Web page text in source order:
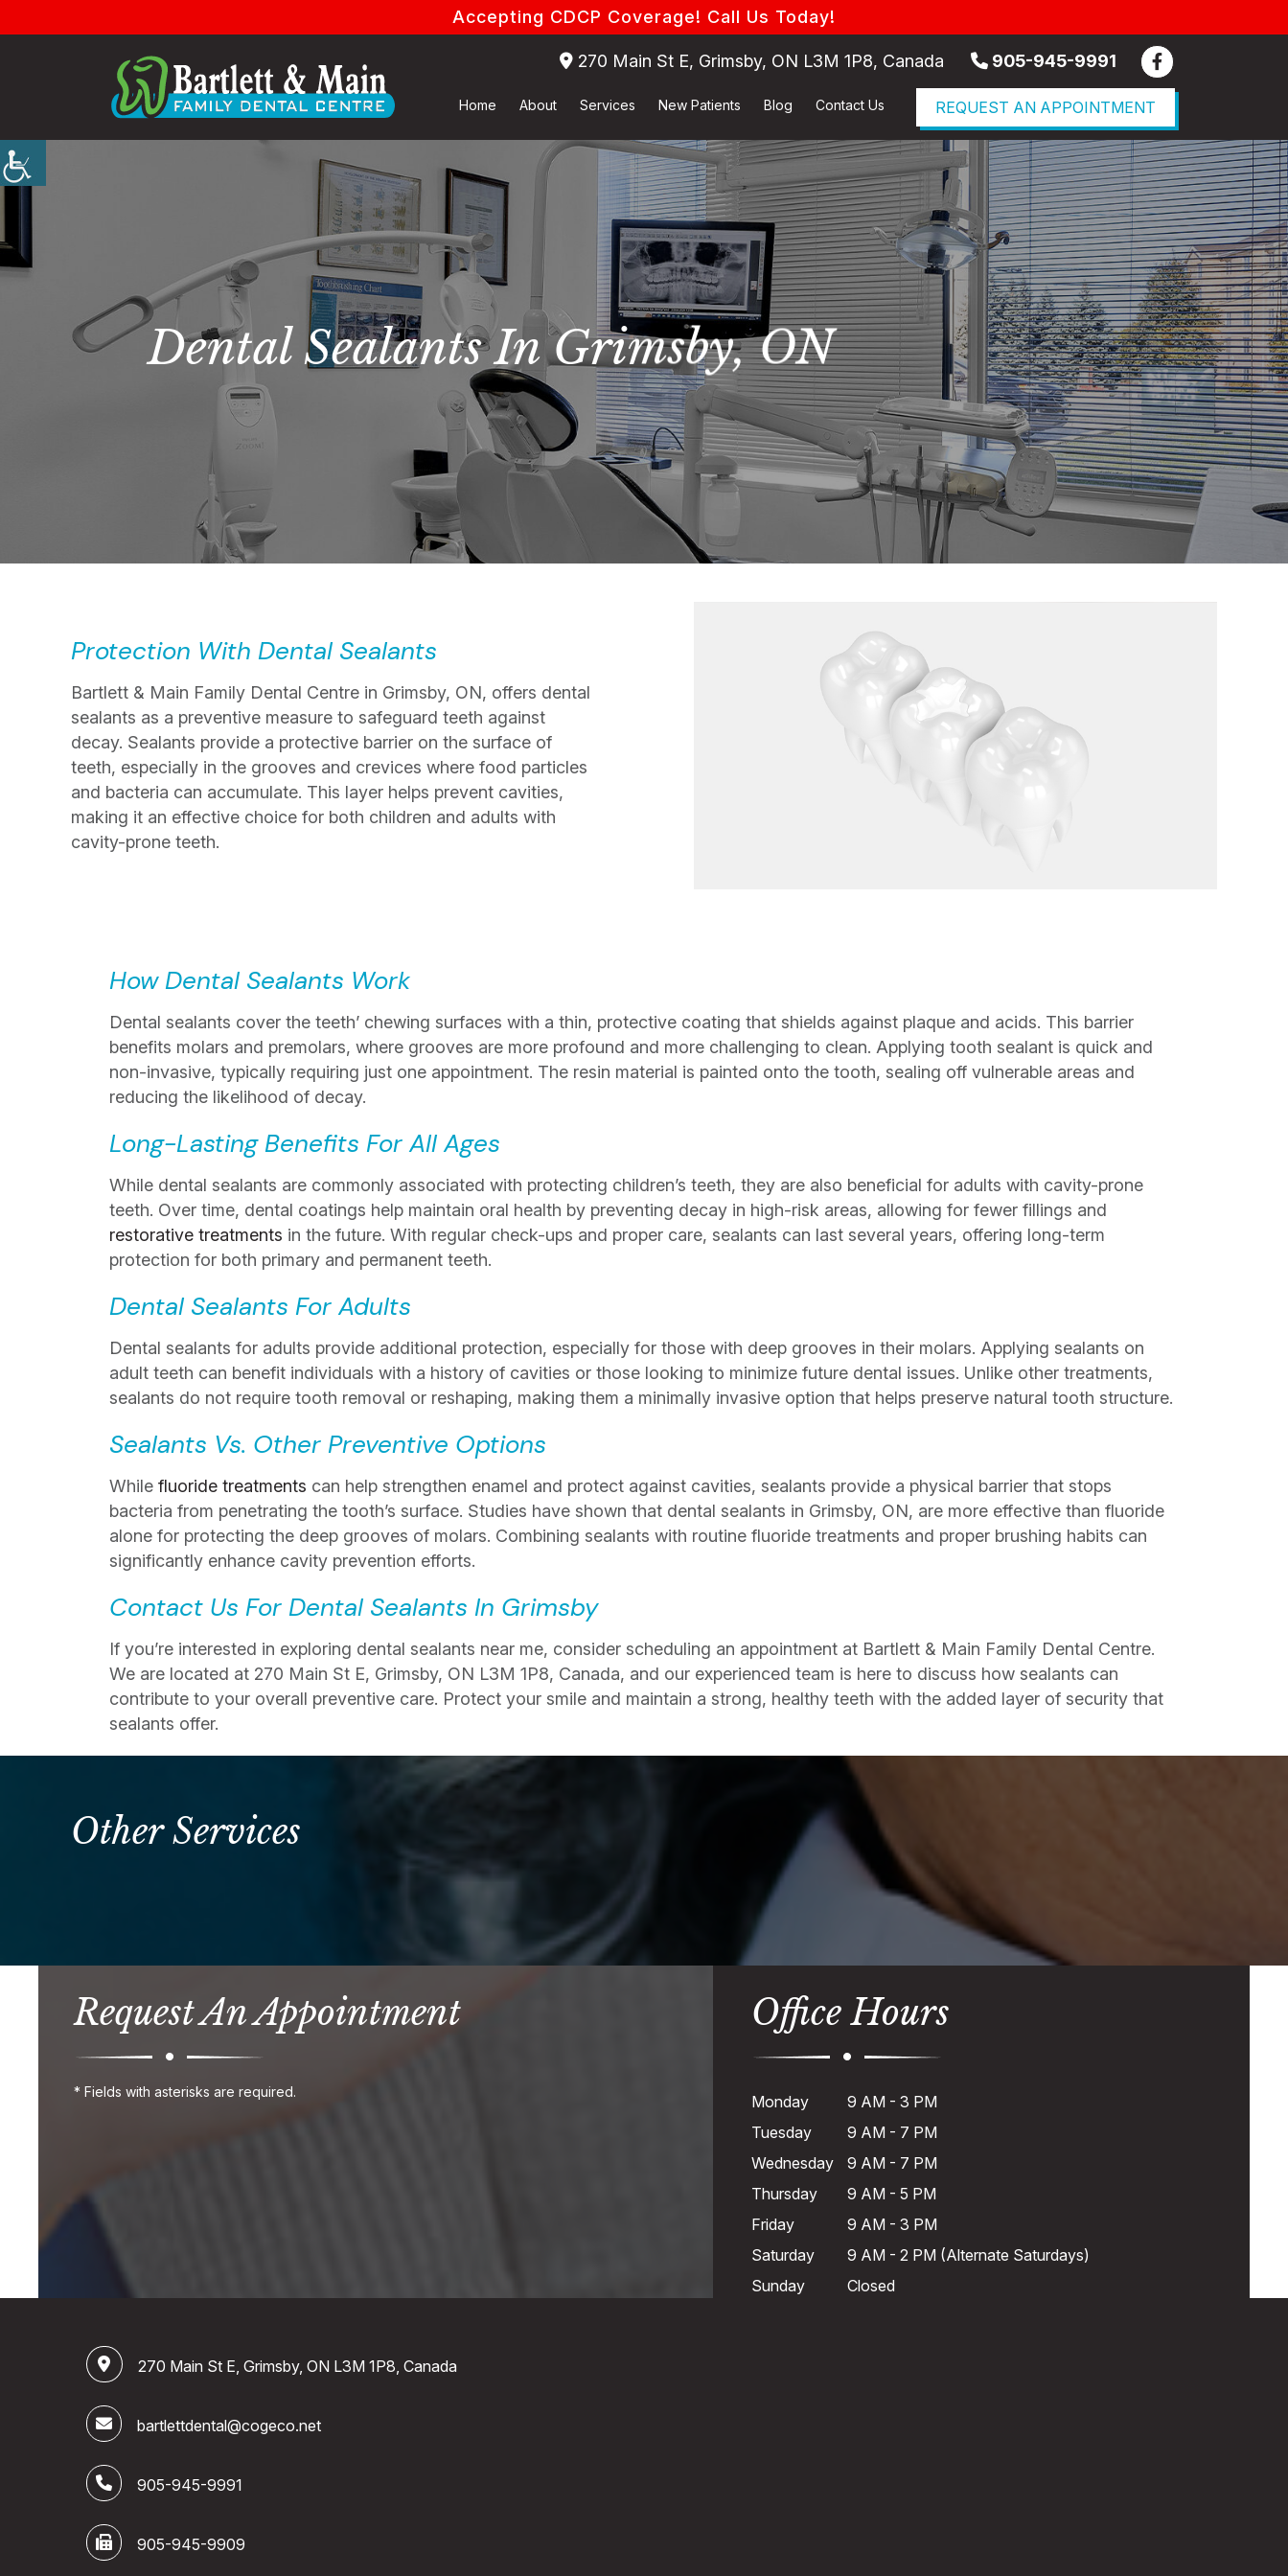
Accepting CDCP Coverage! Call Us Today!
270 Main St E, Grimsby, ON L3M 1P8, Canada 905-945-9991
Home About Services New Patients Blog Contact Us REQUEST AN APPOINTMENT
Dental Sealants In Grimsby, ON
Protection With Dental Sealants
Bartlett & Main Family Dental Centre in Grimsby, ON, offers dental
sealants as a preventive measure to safeguard teeth against
decay. Sealants provide a protective barrier on the surface of
teeth, especially in the grooves and crevices where food particles
and bacteria can accumulate. This layer helps prevent cavities,
making it an effective choice for both children and adults with
cavity-prone teeth.
How Dental Sealants Work
Dental sealants cover the teeth’ chewing surfaces with a thin, protective coating that shields against plaque and acids. This barrier
benefits molars and premolars, where grooves are more profound and more challenging to clean. Applying tooth sealant is quick and
non-invasive, typically requiring just one appointment. The resin material is painted onto the tooth, sealing off vulnerable areas and
reducing the likelihood of decay.
Long-Lasting Benefits For All Ages
While dental sealants are commonly associated with protecting children’s teeth, they are also beneficial for adults with cavity-prone
teeth. Over time, dental coatings help maintain oral health by preventing decay in high-risk areas, allowing for fewer fillings and
restorative treatments in the future. With regular check-ups and proper care, sealants can last several years, offering long-term
protection for both primary and permanent teeth.
Dental Sealants For Adults
Dental sealants for adults provide additional protection, especially for those with deep grooves in their molars. Applying sealants on
adult teeth can benefit individuals with a history of cavities or those looking to minimize future dental issues. Unlike other treatments,
sealants do not require tooth removal or reshaping, making them a minimally invasive option that helps preserve natural tooth structure.
Sealants Vs. Other Preventive Options
While fluoride treatments can help strengthen enamel and protect against cavities, sealants provide a physical barrier that stops
bacteria from penetrating the tooth’s surface. Studies have shown that dental sealants in Grimsby, ON, are more effective than fluoride
alone for protecting the deep grooves of molars. Combining sealants with routine fluoride treatments and proper brushing habits can
significantly enhance cavity prevention efforts.
Contact Us For Dental Sealants In Grimsby
If you’re interested in exploring dental sealants near me, consider scheduling an appointment at Bartlett & Main Family Dental Centre.
We are located at 270 Main St E, Grimsby, ON L3M 1P8, Canada, and our experienced team is here to discuss how sealants can
contribute to your overall preventive care. Protect your smile and maintain a strong, healthy teeth with the added layer of security that
sealants offer.
Other Services
Request An Appointment
* Fields with asterisks are required.
Office Hours
Monday
9 AM - 3 PM
Tuesday
9 AM - 7 PM
Wednesday
9 AM - 7 PM
Thursday
9 AM - 5 PM
Friday
9 AM - 3 PM
Saturday
9 AM - 2 PM (Alternate Saturdays)
Sunday
Closed
270 Main St E, Grimsby, ON L3M 1P8, Canada
bartlettdental@cogeco.net
905-945-9991
905-945-9909